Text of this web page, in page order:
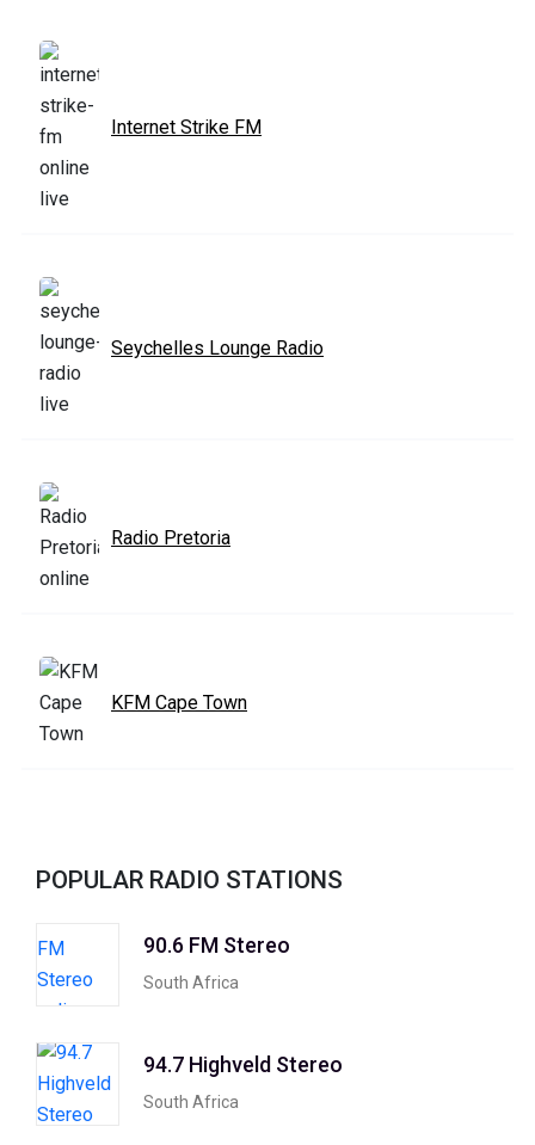
Internet Strike FM
Seychelles Lounge Radio
Radio Pretoria
KFM Cape Town
POPULAR RADIO STATIONS
90.6 FM Stereo
South Africa
94.7 Highveld Stereo
South Africa